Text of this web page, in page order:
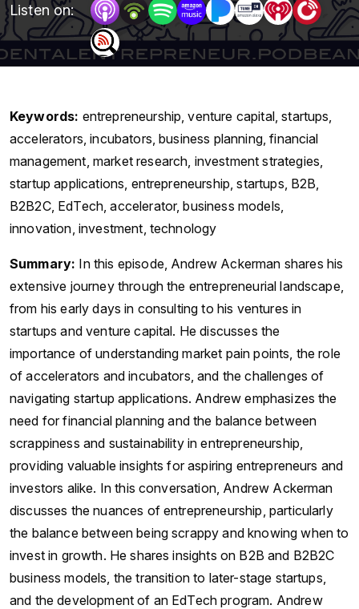
Listen on:
Keywords: entrepreneurship, venture capital, startups,
accelerators, incubators, business planning, financial
management, market research, investment strategies,
startup applications, entrepreneurship, startups, B2B,
B2B2C, EdTech, accelerator, business models,
innovation, investment, technology
Summary: In this episode, Andrew Ackerman shares his
extensive journey through the entrepreneurial landscape,
from his early days in consulting to his ventures in
startups and venture capital. He discusses the
importance of understanding market pain points, the role
of accelerators and incubators, and the challenges of
navigating startup applications. Andrew emphasizes the
need for financial planning and the balance between
scrappiness and sustainability in entrepreneurship,
providing valuable insights for aspiring entrepreneurs and
investors alike. In this conversation, Andrew Ackerman
discusses the nuances of entrepreneurship, particularly
the balance between being scrappy and knowing when to
invest in growth. He shares insights on B2B and B2B2C
business models, the transition to later-stage startups,
and the development of an EdTech program. Andrew